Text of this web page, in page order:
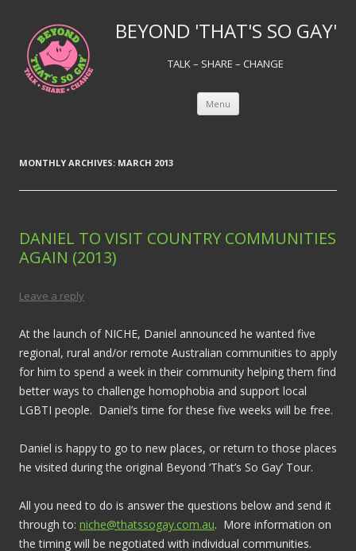
BEYOND 'THAT'S SO GAY'
TALK – SHARE – CHANGE
Menu Skip to content
MONTHLY ARCHIVES: MARCH 2013
DANIEL TO VISIT COUNTRY COMMUNITIES
AGAIN (2013)
Leave a reply
At the launch of NICHE, Daniel announced he wanted five
regional, rural and/or remote Australian communities to apply
for him to spend a week in their community helping them find
better ways to challenge homophobia and support local
LGBTI people. Daniel’s time for these five weeks will be free.
Daniel is happy to go to new places, or return to those places
he visited during the original Beyond ‘That’s So Gay’ Tour.
All you need to do is answer the questions below and send it
through to: niche@thatssogay.com.au. More information on
the timing will be negotiated with individual communities.